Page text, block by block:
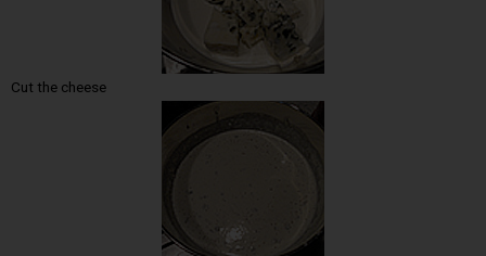
Cut the cheese